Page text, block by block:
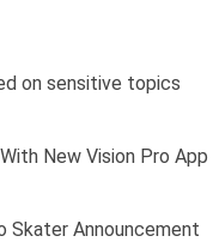
on sensitive topics
New Vision Pro App
Skater Announcement